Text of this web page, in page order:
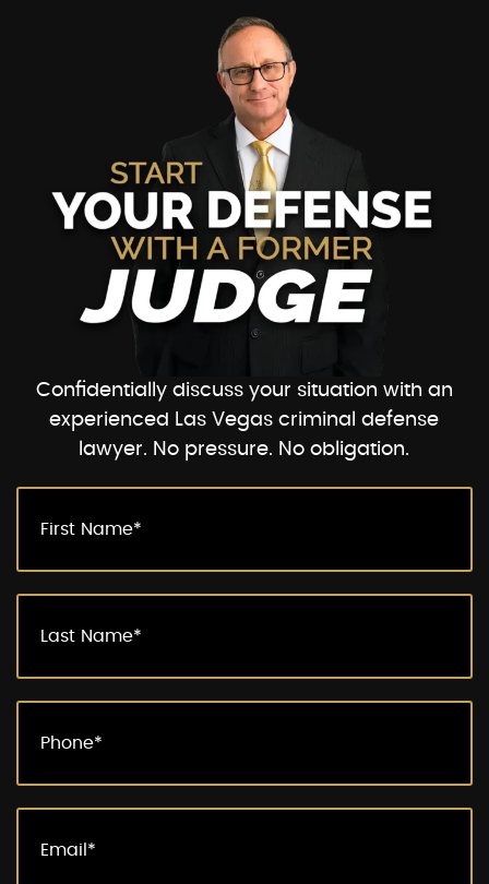
Confidentially discuss your situation with an
experienced Las Vegas criminal defense
lawyer. No pressure. No obligation.